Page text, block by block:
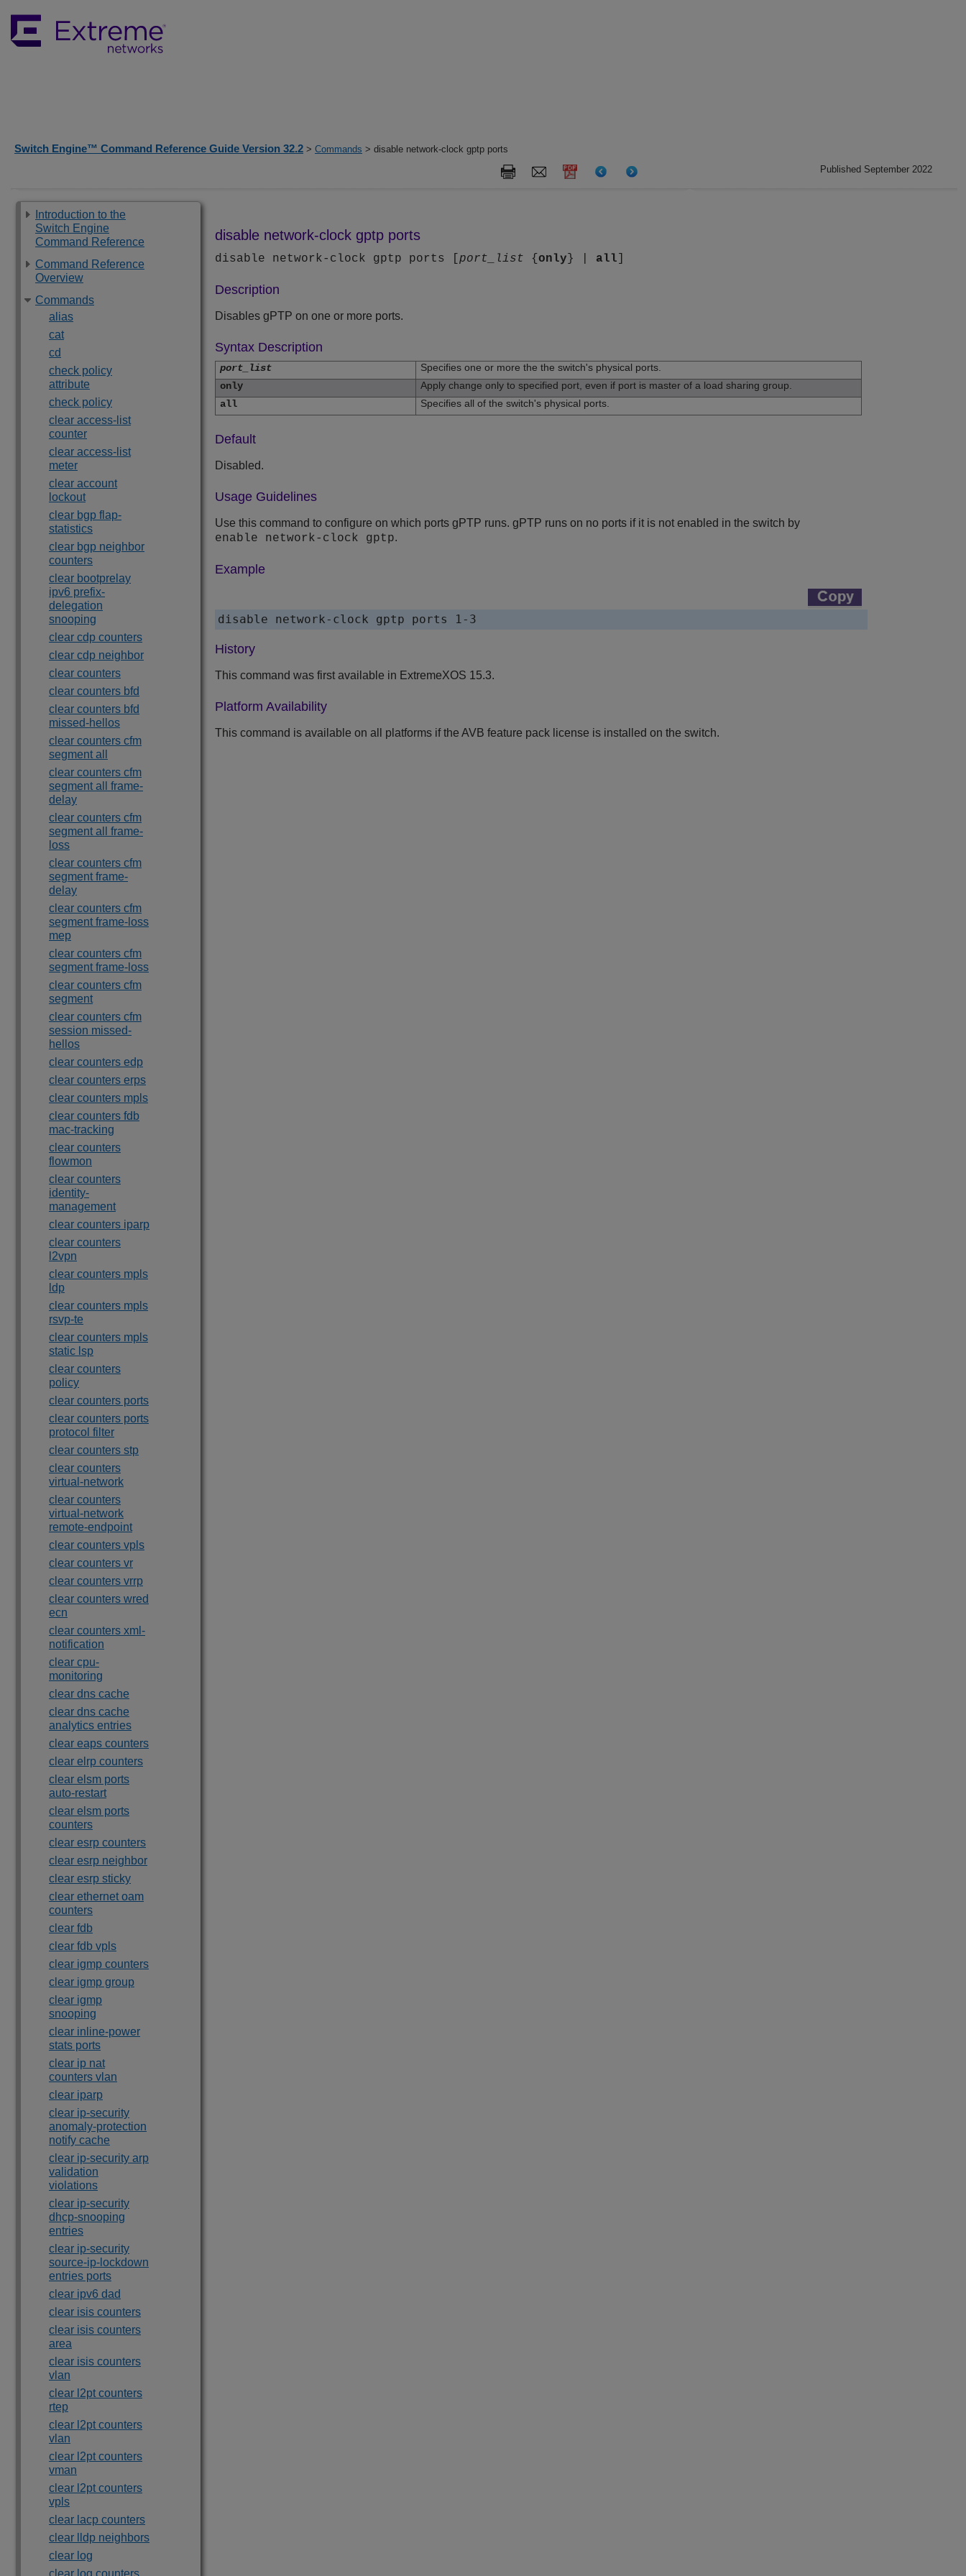
Switch Engine™ Command Reference Guide Version 32.2 > Commands > disable network-clock gptp ports
Published September 2022
Introduction to the
Switch Engine
Command Reference
Command Reference
Overview
Commands
alias
cat
cd
check policy
attribute
check policy
clear access-list
counter
clear access-list
meter
clear account
lockout
clear bgp flap-
statistics
clear bgp neighbor
counters
clear bootprelay
ipv6 prefix-
delegation
snooping
clear cdp counters
clear cdp neighbor
clear counters
clear counters bfd
clear counters bfd
missed-hellos
clear counters cfm
segment all
clear counters cfm
segment all frame-
delay
clear counters cfm
segment all frame-
loss
clear counters cfm
segment frame-
delay
clear counters cfm
segment frame-loss
mep
clear counters cfm
segment frame-loss
clear counters cfm
segment
clear counters cfm
session missed-
hellos
clear counters edp
clear counters erps
clear counters mpls
clear counters fdb
mac-tracking
clear counters
flowmon
clear counters
identity-
management
clear counters iparp
clear counters
l2vpn
clear counters mpls
ldp
clear counters mpls
rsvp-te
clear counters mpls
static lsp
clear counters
policy
clear counters ports
clear counters ports
protocol filter
clear counters stp
clear counters
virtual-network
clear counters
virtual-network
remote-endpoint
clear counters vpls
clear counters vr
clear counters vrrp
clear counters wred
ecn
clear counters xml-
notification
clear cpu-
monitoring
clear dns cache
clear dns cache
analytics entries
clear eaps counters
clear elrp counters
clear elsm ports
auto-restart
clear elsm ports
counters
clear esrp counters
clear esrp neighbor
clear esrp sticky
clear ethernet oam
counters
clear fdb
clear fdb vpls
clear igmp counters
clear igmp group
clear igmp
snooping
clear inline-power
stats ports
clear ip nat
counters vlan
clear iparp
clear ip-security
anomaly-protection
notify cache
clear ip-security arp
validation
violations
clear ip-security
dhcp-snooping
entries
clear ip-security
source-ip-lockdown
entries ports
clear ipv6 dad
clear isis counters
clear isis counters
area
clear isis counters
vlan
clear l2pt counters
rtep
clear l2pt counters
vlan
clear l2pt counters
vman
clear l2pt counters
vpls
clear lacp counters
clear lldp neighbors
clear log
clear log counters
disable network-clock gptp ports
disable network-clock gptp ports [ port_list { only } | all
Description
Disables gPTP on one or more ports.
Syntax Description
port_list
Specifies one or more the the switch's physical ports.
only
Apply change only to specified port, even if port is master of a load sharing group.
all
Specifies all of the switch's physical ports.
Default
Disabled.
Usage Guidelines
Use this command to configure on which ports gPTP runs. gPTP runs on no ports if it is not enabled in the switch by
enable network-clock gptp.
Example
disable network-clock gptp ports 1-3
History
This command was first available in ExtremeXOS 15.3.
Platform Availability
This command is available on all platforms if the AVB feature pack license is installed on the switch.